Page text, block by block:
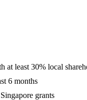
at least 30% local
6 months
grants